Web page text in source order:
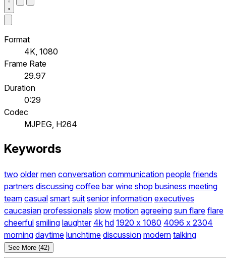
Format
4K, 1080
Frame Rate
29.97
Duration
0:29
Codec
MJPEG, H264
Keywords
two older men conversation communication people friends
partners discussing coffee bar wine shop business meeting
team casual smart suit senior information executives
caucasian professionals slow motion agreeing sun flare flare
cheerful smiling laughter 4k hd 1920 x 1080 4096 x 2304
morning daytime lunchtime discussion modern talking
See More (42)